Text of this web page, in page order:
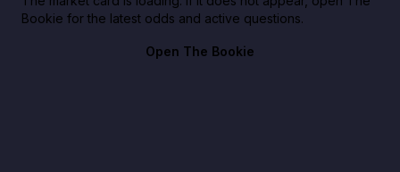
Bookie for the latest odds and active questions.
Open The Bookie